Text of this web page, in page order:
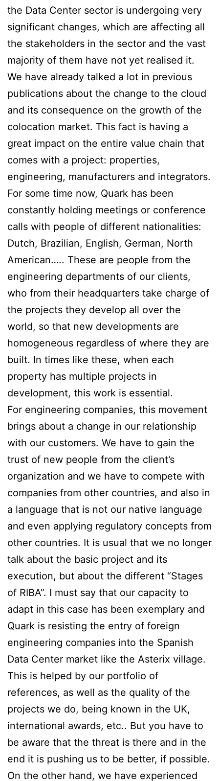
the Data Center sector is undergoing very
significant changes, which are affecting all
the stakeholders in the sector and the vast
majority of them have not yet realised it.
We have already talked a lot in previous
publications about the change to the cloud
and its consequence on the growth of the
colocation market. This fact is having a
great impact on the entire value chain that
comes with a project: properties,
engineering, manufacturers and integrators.
For some time now, Quark has been
constantly holding meetings or conference
calls with people of different nationalities:
Dutch, Brazilian, English, German, North
American….. These are people from the
engineering departments of our clients,
who from their headquarters take charge of
the projects they develop all over the
world, so that new developments are
homogeneous regardless of where they are
built. In times like these, when each
property has multiple projects in
development, this work is essential.
For engineering companies, this movement
brings about a change in our relationship
with our customers. We have to gain the
trust of new people from the client’s
organization and we have to compete with
companies from other countries, and also in
a language that is not our native language
and even applying regulatory concepts from
other countries. It is usual that we no longer
talk about the basic project and its
execution, but about the different “Stages
of RIBA”. I must say that our capacity to
adapt in this case has been exemplary and
Quark is resisting the entry of foreign
engineering companies into the Spanish
Data Center market like the Asterix village.
This is helped by our portfolio of
references, as well as the quality of the
projects we do, being known in the UK,
international awards, etc.. But you have to
be aware that the threat is there and in the
end it is pushing us to be better, if possible.
On the other hand, we have experienced